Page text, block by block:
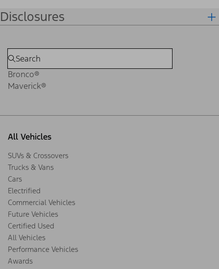
Disclosures
Bronco®
Maverick®
All Vehicles
SUVs & Crossovers
Trucks & Vans
Cars
Electrified
Commercial Vehicles
Future Vehicles
Certified Used
All Vehicles
Performance Vehicles
Awards